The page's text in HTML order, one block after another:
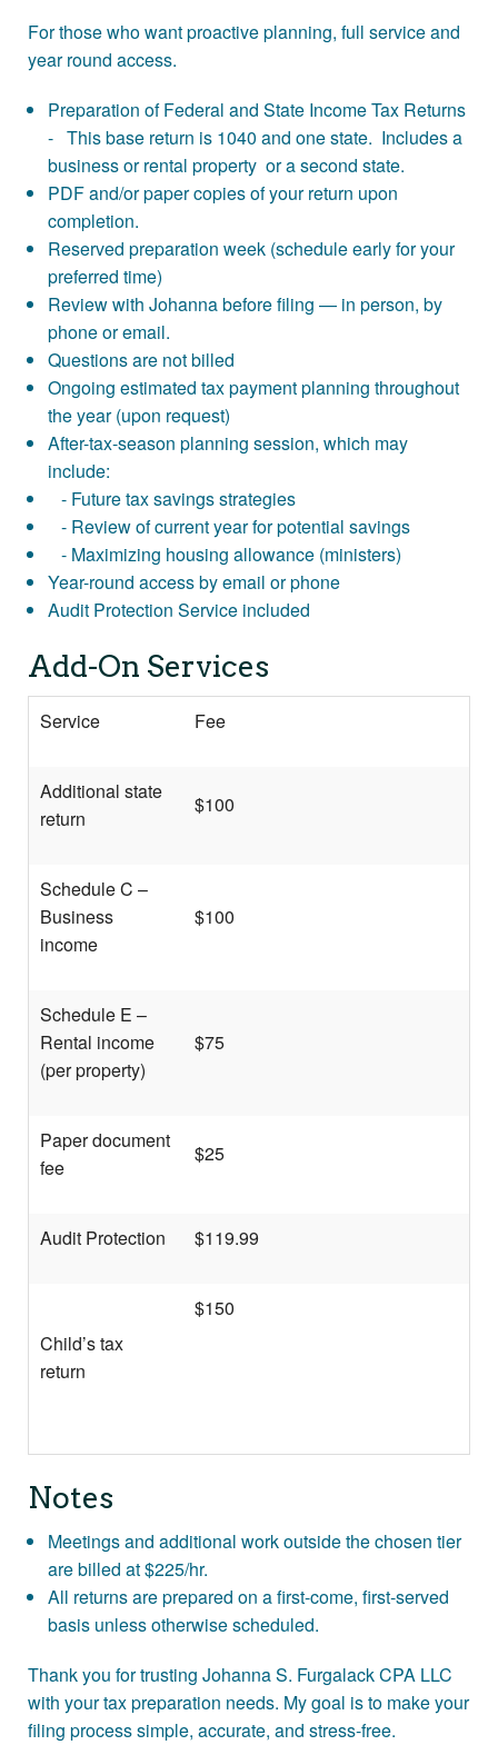
For those who want proactive planning, full service and
year round access.
Preparation of Federal and State Income Tax Returns
- This base return is 1040 and one state. Includes a
business or rental property or a second state.
PDF and/or paper copies of your return upon
completion.
Reserved preparation week (schedule early for your
preferred time)
Review with Johanna before filing — in person, by
phone or email.
Questions are not billed
Ongoing estimated tax payment planning throughout
the year (upon request)
After-tax-season planning session, which may
include:
- Future tax savings strategies
- Review of current year for potential savings
- Maximizing housing allowance (ministers)
Year-round access by email or phone
Audit Protection Service included
Add-On Services
Service Fee
Additional state
return
$100
Schedule C –
Business
income
$100
Schedule E –
Rental income
(per property)
$75
Paper document
fee
$25
Audit Protection $119.99
Child’s tax
return
$150
Notes
Meetings and additional work outside the chosen tier
are billed at $225/hr.
All returns are prepared on a first-come, first-served
basis unless otherwise scheduled.
Thank you for trusting Johanna S. Furgalack CPA LLC
with your tax preparation needs. My goal is to make your
filing process simple, accurate, and stress-free.